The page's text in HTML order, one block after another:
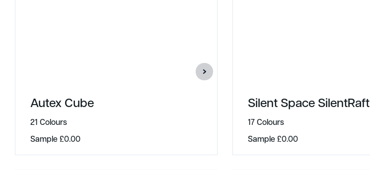
Autex Cube
21 Colours
Sample£0.00
Silent Space SilentRaft
17 Colours
Sample£0.00